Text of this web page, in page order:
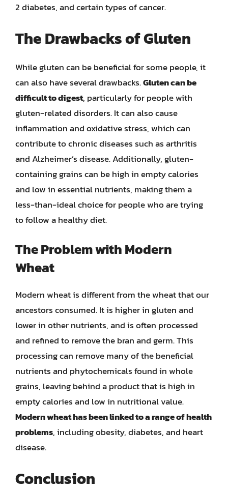
2 diabetes, and certain types of cancer.
The Drawbacks of Gluten
While gluten can be beneficial for some people, it
can also have several drawbacks.Gluten can be
difficult to digest, particularly for people with
gluten-related disorders. It can also cause
inflammation and oxidative stress, which can
contribute to chronic diseases such as arthritis
and Alzheimer’s disease. Additionally, gluten-
containing grains can be high in empty calories
and low in essential nutrients, making them a
less-than-ideal choice for people who are trying
to follow a healthy diet.
The Problem with Modern
Wheat
Modern wheat is different from the wheat that our
ancestors consumed. It is higher in gluten and
lower in other nutrients, and is often processed
and refined to remove the bran and germ. This
processing can remove many of the beneficial
nutrients and phytochemicals found in whole
grains, leaving behind a product that is high in
empty calories and low in nutritional value.
Modern wheat has been linked to a range of health
problems, including obesity, diabetes, and heart
disease.
Conclusion